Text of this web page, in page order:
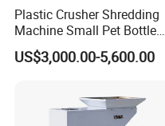
Plastic Crusher Shredding
Machine Small Pet Bottle
Crusher Plastics Rope
Cutting Machine
US$3,000.00-5,600.00